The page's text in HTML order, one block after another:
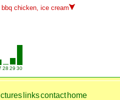
chicken, ice cream
28 29 30
linkscontact home